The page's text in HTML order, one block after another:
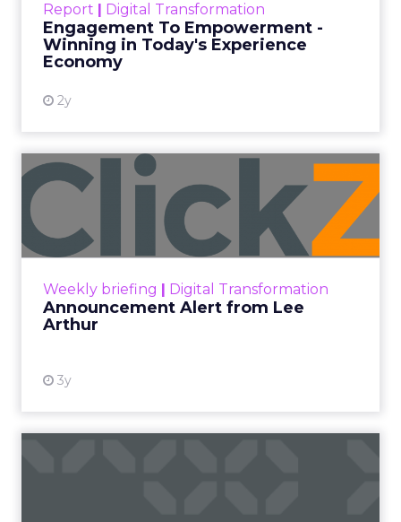
Report | Digital Transformation
Engagement To Empowerment -
Winning in Today's Experience
Economy
2y
shines in those critical moments. Read More...
View resource
Weekly briefing | Digital Transformation
Announcement Alert from Lee
Arthur
3y
Announcement Alert from
Lee Arthur
Announcement Alert!! Read More